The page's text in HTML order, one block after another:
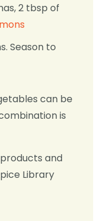
2 tbsp of
Season to
can be
is
and
Library